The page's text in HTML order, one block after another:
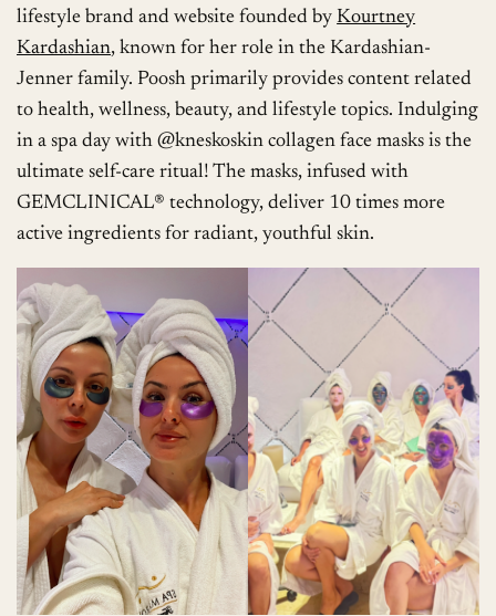
lifestyle brand and website founded by Kourtney
Kardashian, known for her role in the Kardashian-
Jenner family. Poosh primarily provides content related
to health, wellness, beauty, and lifestyle topics. Indulging
in a spa day with @kneskoskin collagen face masks is the
ultimate self-care ritual! The masks, infused with
GEMCLINICAL® technology, deliver 10 times more
active ingredients for radiant, youthful skin.